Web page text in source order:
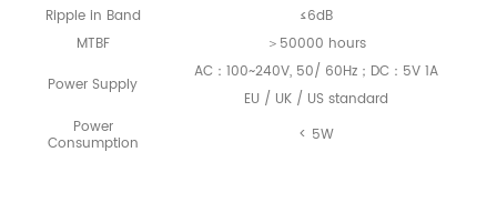
Ripple in Band
≤6dB
MTBF
＞50000 hours
Power Supply
AC：100~240V, 50/ 60Hz；DC：5V 1A
EU / UK / US standard
Power
Consumption < 5W